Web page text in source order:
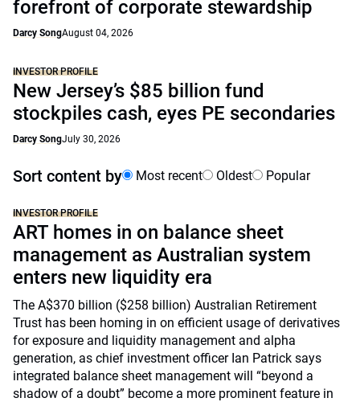
forefront of corporate stewardship
Darcy SongAugust 04, 2026
INVESTOR PROFILE
New Jersey’s $85 billion fund
stockpiles cash, eyes PE secondaries
Darcy SongJuly 30, 2026
Sort content by Most recent Oldest Popular
INVESTOR PROFILE
ART homes in on balance sheet
management as Australian system
enters new liquidity era
The A$370 billion ($258 billion) Australian Retirement
Trust has been homing in on efficient usage of derivatives
for exposure and liquidity management and alpha
generation, as chief investment officer Ian Patrick says
integrated balance sheet management will “beyond a
shadow of a doubt” become a more prominent feature in